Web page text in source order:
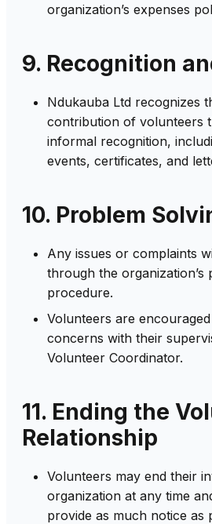
organization’s expenses
9. Recognition
Ndukauba Ltd recognizes
contribution of volunteers
informal recognition,
events, certificates, and
10. Problem
Any issues or complaints
through the organization’s
procedure.
Volunteers are
concerns with their
Volunteer Coordinator.
11. Ending the
Relationship
Volunteers may end their
organization at any time
provide as much notice as